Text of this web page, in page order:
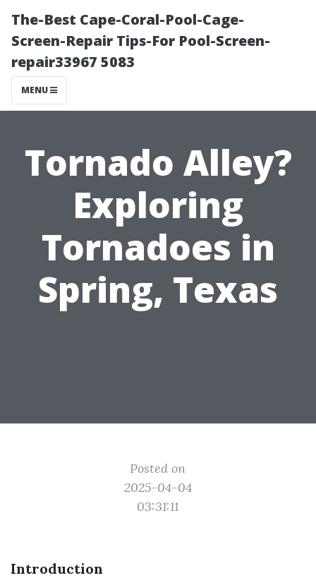
The-Best Cape-Coral-Pool-Cage-
Screen-Repair Tips-For Pool-Screen-
repair33967 5083
MENU
Tornado Alley?
Exploring
Tornadoes in
Spring, Texas
Posted on
2025-04-04
03:31:11
Introduction